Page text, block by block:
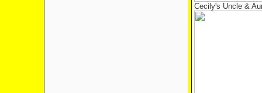
Cecily's Uncle &